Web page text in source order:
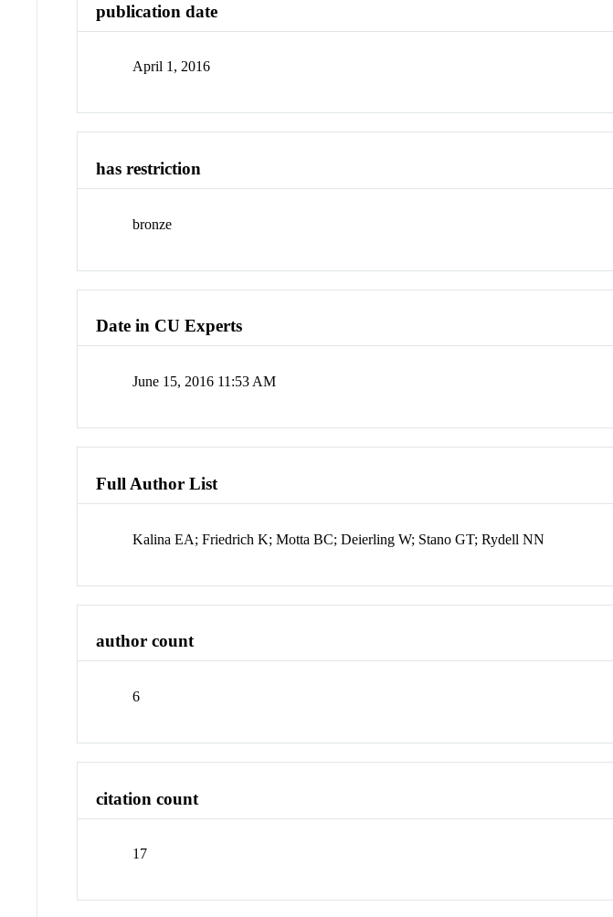
publication date
April 1, 2016
has restriction
bronze
Date in CU Experts
June 15, 2016 11:53 AM
Full Author List
Kalina EA; Friedrich K; Motta BC; Deierling W; Stano GT; Rydell NN
author count
6
citation count
17